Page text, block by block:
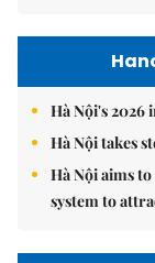
Hà Nội's
Hà Nội takes
Hà Nội aims
system to